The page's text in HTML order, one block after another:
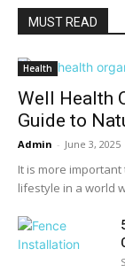
MUST READ
Health
Well Health
Guide to
Admin - June 3, 2025
It is more
lifestyle in a world